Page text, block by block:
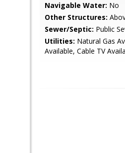
Navigable Water: No
Other Structures:
Sewer/Septic: Public
Utilities: Natural Gas
Available, Cable TV